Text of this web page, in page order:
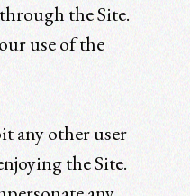
the Site.
use of the
any other user
the Site.